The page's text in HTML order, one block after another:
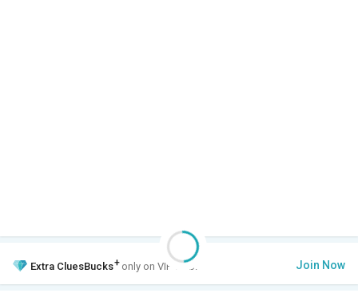
Extra CluesBucks+ only on VIP Club. Join Now